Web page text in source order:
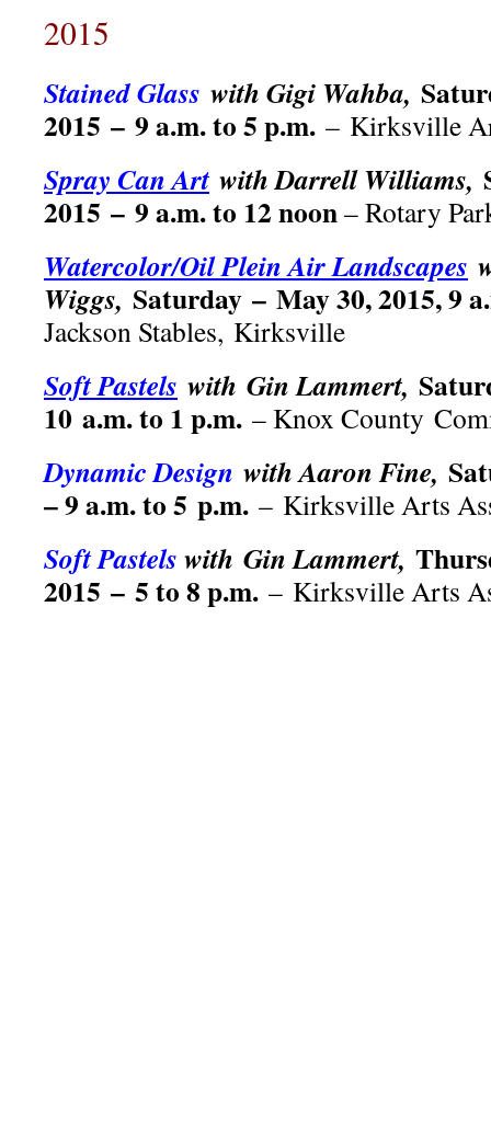
2015
Stained Glass with Gigi Wahba,
2015 – 9 a.m. to 5 p.m. – Kirksville
Spray Can Artwith Darrell Williams,
2015 – 9 a.m. to 12 noon– Rotary
Watercolor/Oil Plein Air Landscapes
Wiggs, Saturday – May 30, 2015, 9
Jackson Stables, Kirksville
Soft Pastels with Gin Lammert,
10 a.m. to 1 p.m. – Knox County
Dynamic Design with Aaron Fine,
– 9 a.m. to 5 p.m. – Kirksville Arts
Soft Pastelswith Gin Lammert,
2015 – 5 to 8 p.m. – Kirksville Arts